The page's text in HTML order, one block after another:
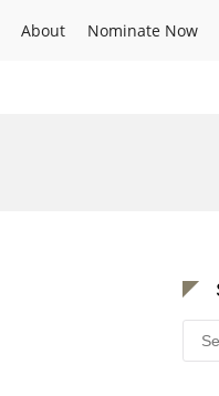
About Nominate Now
for: